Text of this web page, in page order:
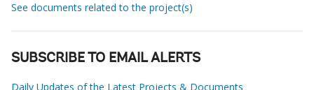
See documents related to the project(s)
SUBSCRIBE TO EMAIL ALERTS
Daily Updates of the Latest Projects & Documents